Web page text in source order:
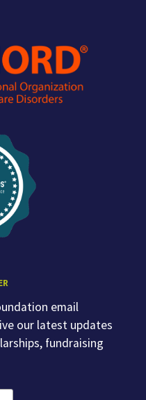
email
our latest updates
fundraising